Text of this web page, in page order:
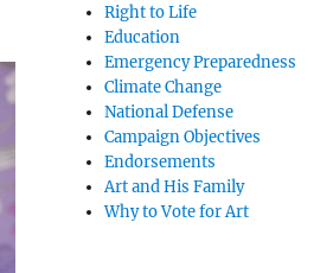
Right to Life
Education
Emergency Preparedness
Climate Change
National Defense
Campaign Objectives
Endorsements
Art and His Family
Why to Vote for Art